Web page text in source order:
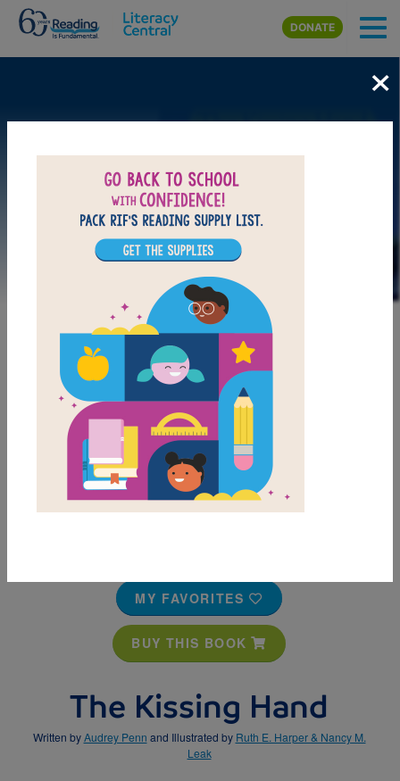
Skip to main content
DONATE
MY FAVORITES
BUY THIS BOOK
The Kissing Hand
Written byAudrey Penn and Illustrated by Ruth E. Harper & Nancy M.
Leak
×